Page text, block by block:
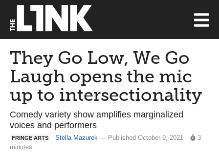
They Go Low, We Go
Laugh opens the mic
up to intersectionality
Comedy variety show amplifies marginalized
voices and performers
FRINGE ARTS Stella Mazurek — Published October 9, 2021
3
minutes